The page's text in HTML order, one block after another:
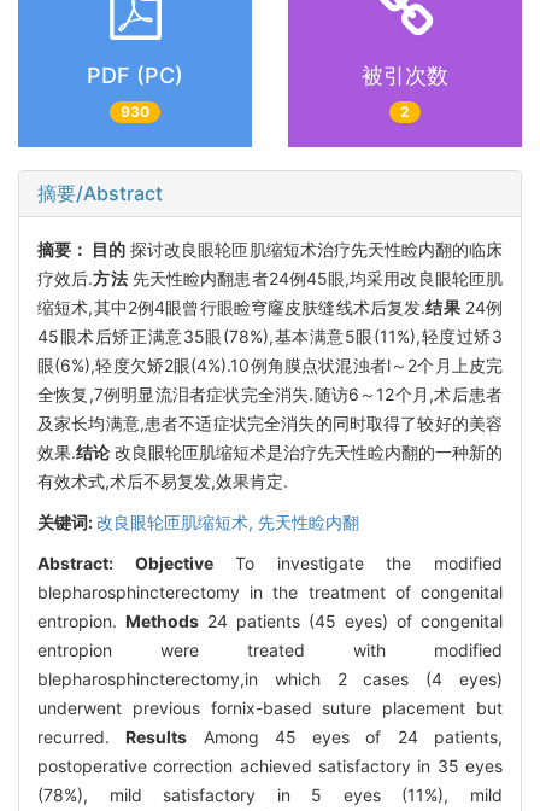
PDF (PC)
930
被引次数
2
摘要/Abstract
摘要： 目的 探讨改良眼轮匝肌缩短术治疗先天性睑内翻的临床
疗效后.方法先天性睑内翻患者24例45眼,均采用改良眼轮匝肌
缩短术,其中2例4眼曾行眼睑穹窿皮肤缝线术后复发.结果24例
45眼术后矫正满意35眼(78%),基本满意5眼(11%),轻度过矫3
眼(6%),轻度欠矫2眼(4%).10例角膜点状混浊者l～2个月上皮完
全恢复,7例明显流泪者症状完全消失.随访6～12个月,术后患者
及家长均满意,患者不适症状完全消失的同时取得了较好的美容
效果.结论 改良眼轮匝肌缩短术是治疗先天性睑内翻的一种新的
有效术式,术后不易复发,效果肯定.
关键词:改良眼轮匝肌缩短术, 先天性睑内翻
Abstract: ObjectiveTo investigate the modified
blepharosphincterectomy in the treatment of congenital
entropion. Methods 24 patients (45 eyes) of congenital
entropion were treated with modified
blepharosphincterectomy,in which 2 cases (4 eyes)
underwent previous fornix-based suture placement but
recurred.Results Among 45 eyes of 24 patients,
postoperative correction achieved satisfactory in 35 eyes
(78%), mild satisfactory in 5 eyes (11%), mild